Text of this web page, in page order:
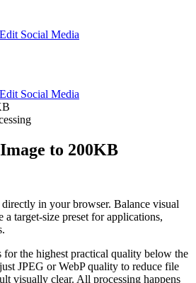
Edit Social Media
Edit Social Media
to 200KB
in your browser. Balance visual
target-size preset for applications,
for the highest practical quality below the
JPEG or WebP quality to reduce file
visually clear. All processing happens